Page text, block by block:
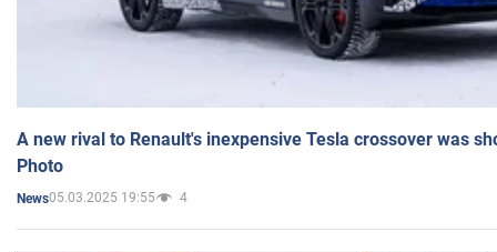
A new rival to Renault's inexpensive Tesla crossover was
Photo
News05.03.2025 19:55 4